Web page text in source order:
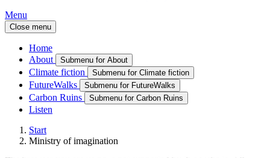
Menu
Close menu
Home
About
Submenu for About
Climate fiction Submenu for Climate fiction
FutureWalks Submenu for FutureWalks
Carbon Ruins Submenu for Carbon Ruins
Listen
Start
Ministry of imagination